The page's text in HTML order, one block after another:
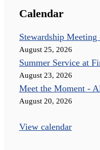
Calendar
Stewardship Meeting
August 25, 2026
Summer Service at
August 23, 2026
Meet the Moment -
August 20, 2026
View calendar